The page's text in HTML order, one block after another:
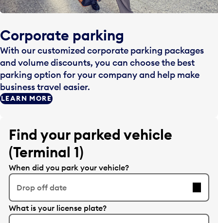
Corporate parking
With our customized corporate parking packages
and volume discounts, you can choose the best
parking option for your company and help make
business travel easier.
LEARN MORE
Find your parked vehicle
(Terminal 1)
When did you park your vehicle?
Drop off date
E
d
What is your license plate?